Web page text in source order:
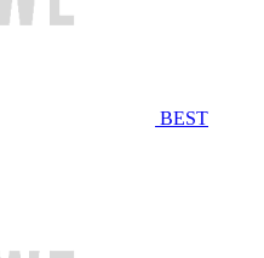
BEST